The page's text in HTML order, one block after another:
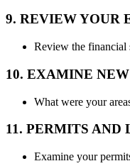
9. REVIEW YOUR
Review the financial
10. EXAMINE
What were your
11. PERMITS AND
Examine your